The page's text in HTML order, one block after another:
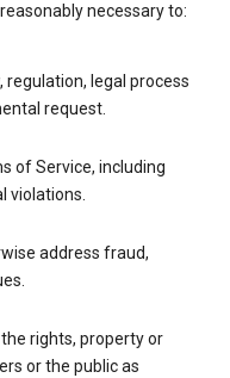
necessary to:
regulation, legal process
request.
of Service, including
violations.
address fraud,
rights, property or
or the public as